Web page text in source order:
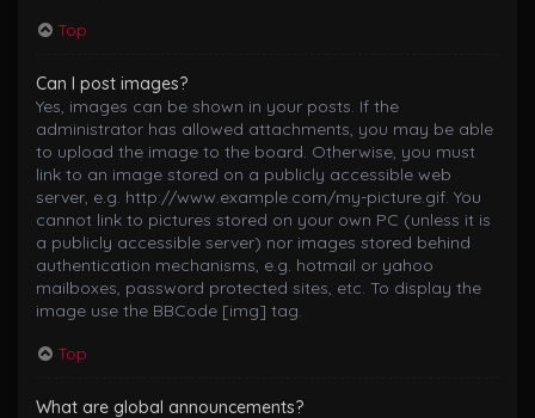
Top
Can I post images?
Yes, images can be shown in your posts. If the
administrator has allowed attachments, you may be able
to upload the image to the board. Otherwise, you must
link to an image stored on a publicly accessible web
server, e.g. http://www.example.com/my-picture.gif. You
cannot link to pictures stored on your own PC (unless it is
a publicly accessible server) nor images stored behind
authentication mechanisms, e.g. hotmail or yahoo
mailboxes, password protected sites, etc. To display the
image use the BBCode [img] tag.
Top
What are global announcements?